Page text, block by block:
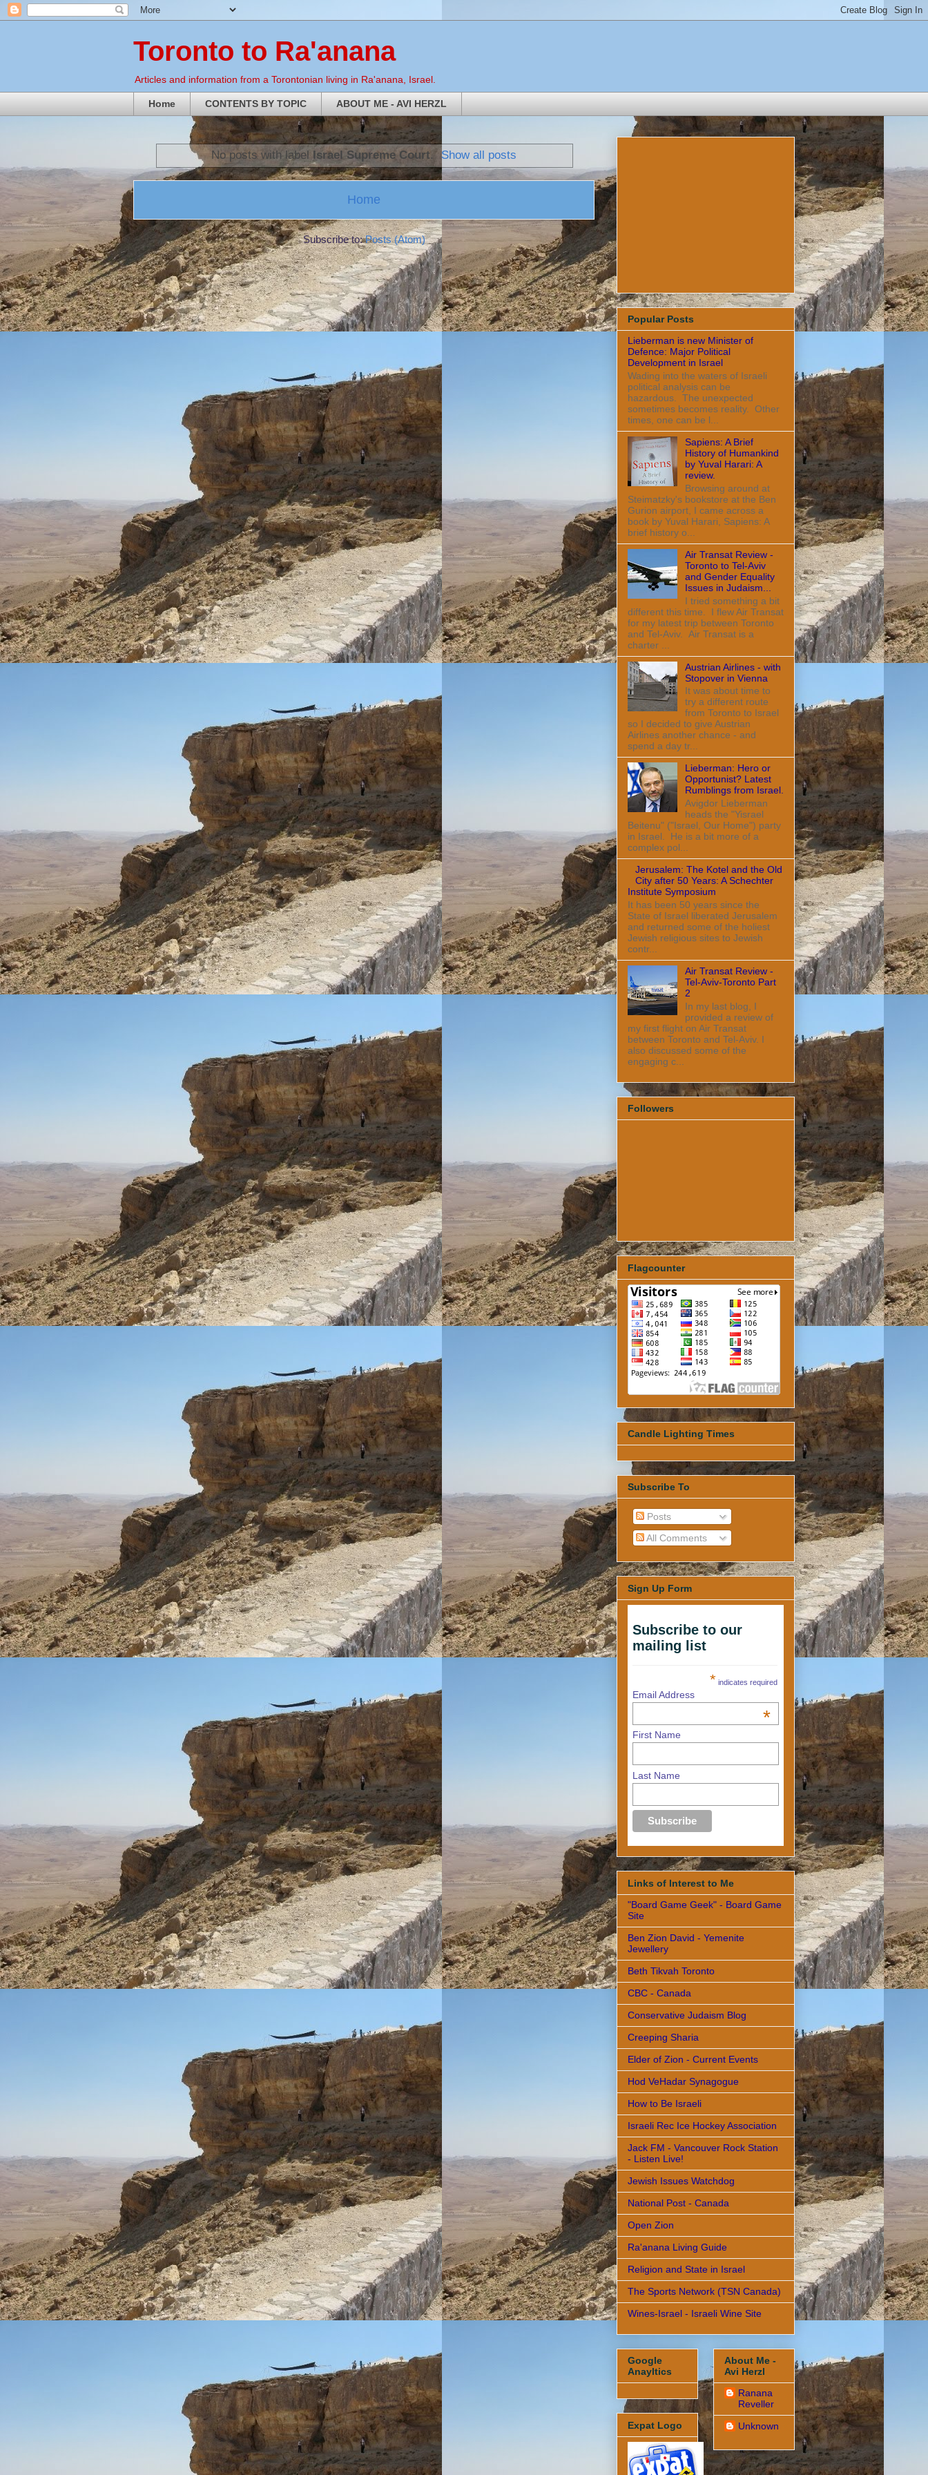
Toronto to Ra'anana
Articles and information from a Torontonian living in Ra'anana, Israel.
Home CONTENTS BY TOPIC ABOUT ME - AVI HERZL
No posts with label Israel Supreme Court. Show all posts
Home
Subscribe to:Posts (Atom)
Popular Posts
Lieberman is new Minister of
Defence: Major Political
Development in Israel
Wading into the waters of Israeli
political analysis can be
hazardous. The unexpected
sometimes becomes reality. Other
times, one can be l...
Sapiens: A Brief
History of Humankind
by Yuval Harari: A
review.
Browsing around at
Steimatzky's bookstore at the Ben
Gurion airport, I came across a
book by Yuval Harari, Sapiens: A
brief history o...
Air Transat Review -
Toronto to Tel-Aviv
and Gender Equality
Issues in Judaism...
I tried something a bit
different this time. I flew Air Transat
for my latest trip between Toronto
and Tel-Aviv. Air Transat is a
charter ...
Austrian Airlines - with
Stopover in Vienna
It was about time to
try a different route
from Toronto to Israel
so I decided to give Austrian
Airlines another chance - and
spend a day tr...
Lieberman: Hero or
Opportunist? Latest
Rumblings from Israel.
Avigdor Lieberman
heads the "Yisrael
Beitenu" ("Israel, Our Home") party
in Israel. He is a bit more of a
complex pol...
Jerusalem: The Kotel and the Old
City after 50 Years: A Schechter
Institute Symposium
It has been 50 years since the
State of Israel liberated Jerusalem
and returned some of the holiest
Jewish religious sites to Jewish
contr...
Air Transat Review -
Tel-Aviv-Toronto Part
2
In my last blog, I
provided a review of
my first flight on Air Transat
between Toronto and Tel-Aviv. I
also discussed some of the
engaging c...
Followers
Flagcounter
Candle Lighting Times
Subscribe To
Posts
All Comments
Sign Up Form
Subscribe to our
mailing list
* indicates required
Email Address
*
First Name
Last Name
Links of Interest to Me
"Board Game Geek" - Board Game
Site
Ben Zion David - Yemenite
Jewellery
Beth Tikvah Toronto
CBC - Canada
Conservative Judaism Blog
Creeping Sharia
Elder of Zion - Current Events
Hod VeHadar Synagogue
How to Be Israeli
Israeli Rec Ice Hockey Association
Jack FM - Vancouver Rock Station
- Listen Live!
Jewish Issues Watchdog
National Post - Canada
Open Zion
Ra'anana Living Guide
Religion and State in Israel
The Sports Network (TSN Canada)
Wines-Israel - Israeli Wine Site
Google
Anayltics
Expat Logo
About Me -
Avi Herzl
Ranana
Reveller
Unknown